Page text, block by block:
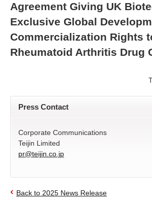
Agreement Giving UK
Exclusive Global
Commercialization Rights
Rheumatoid Arthritis Drug
Press Contact
Corporate Communications
Teijin Limited
pr@teijin.co.jp
Back to 2025 News Release